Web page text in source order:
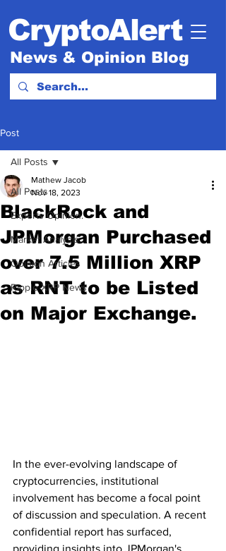
CryptoAlert
News & Opinion Blog
Post
All Posts
Experts Opinion.
Market Analysis
Opinion Articles
Ripple XRP News
All Posts
BlackRock and
JPMorgan Purchased
over 7.5 Million XRP
as RNT to be Listed
on Major Exchange.
Mathew Jacob
Nov 18, 2023
In the ever-evolving landscape of
cryptocurrencies, institutional
involvement has become a focal point
of discussion and speculation. A recent
confidential report has surfaced,